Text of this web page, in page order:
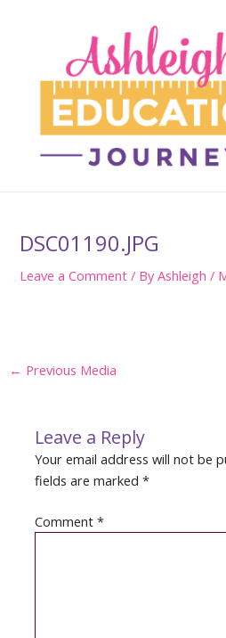
DSC01190.JPG
Leave a Comment / ByAshleigh/
Post
← Previous Media
Leave a Reply
Your email address will not be
fields are marked*
Comment*